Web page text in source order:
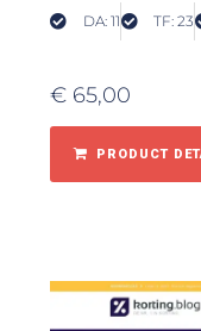
DA: 11 TF: 23
€ 65,00
PRODUCT